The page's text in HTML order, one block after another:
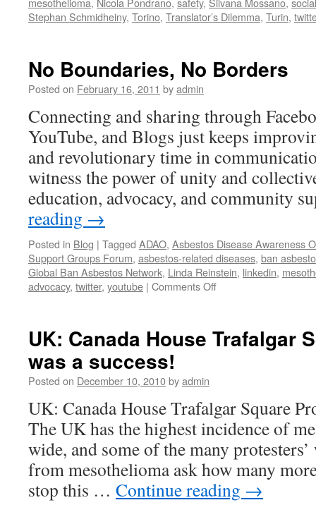
Stephan Schmidheiny, Torino, Translator’s Dilemma, Turin,
No Boundaries, No Borders
Posted on February 16, 2011 byadmin
Connecting and sharing through
YouTube, and Blogs just keeps
and revolutionary time in
witness the power of unity and
education, advocacy, and community
reading →
Posted in Blog | Tagged ADAO, Asbestos Disease Awareness
Support Groups Forum, asbestos-related diseases, ban
Global Ban Asbestos Network, Linda Reinstein, linkedin,
advocacy, twitter, youtube | Comments Offon
Borders
UK: Canada House Trafalgar
was a success!
Posted on December 10, 2010byadmin
UK: Canada House Trafalgar Square
The UK has the highest incidence of
wide, and some of the many
from mesothelioma ask how many
stop this … Continue reading →